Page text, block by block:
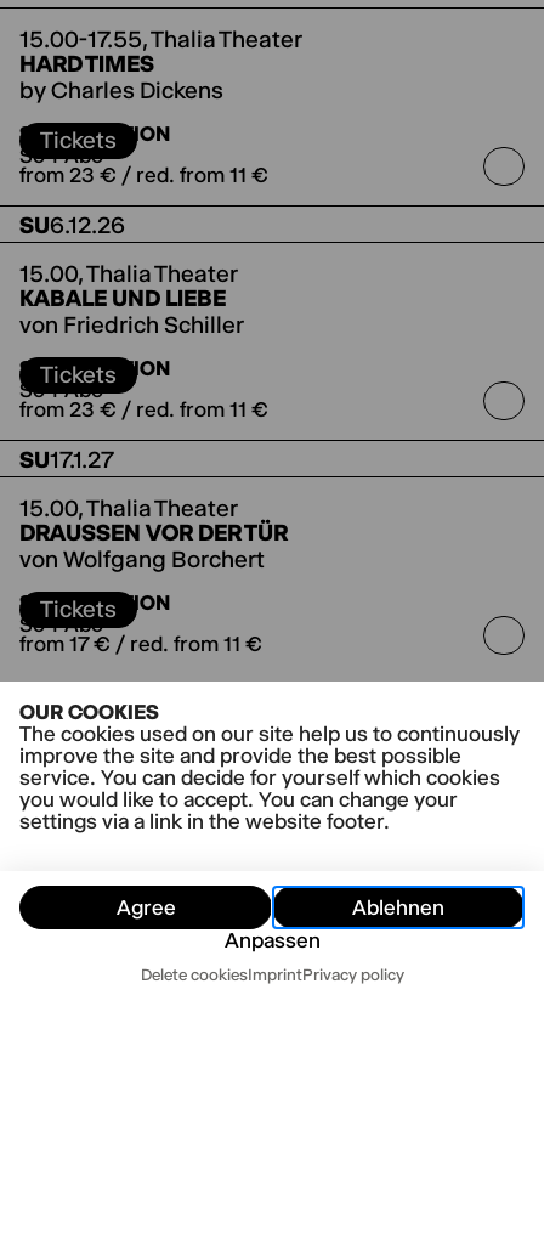
OUR COOKIES
The cookies used on our site help us to continuously
improve the site and provide the best possible
service. You can decide for yourself which cookies
you would like to accept. You can change your
settings via a link in the website footer.
Agree
Ablehnen
Anpassen
Delete cookiesImprintPrivacy policy
Customer Service
15.00-17.55,Thalia Theater
HARD TIMES
by Charles Dickens
with the Ruhrfestspiele Recklinghausen
SUBSCRIPTION
So-I-Abo
Tickets
from 23 € / red. from 11 €
SU6.12.26
15.00,Thalia Theater
KABALE UND LIEBE
von Friedrich Schiller
Berlin
SUBSCRIPTION
So-I-Abo
Tickets
from 23 € / red. from 11 €
SU17.1.27
15.00,Thalia Theater
DRAUSSEN VOR DER TÜR
von Wolfgang Borchert
SUBSCRIPTION
So-I-Abo
Tickets
from 17 € / red. from 11 €